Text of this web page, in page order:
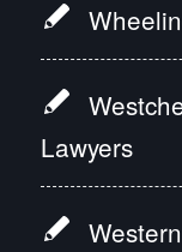
Lawyers